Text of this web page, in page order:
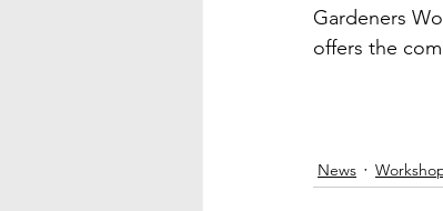
Gardeners
offers the
News